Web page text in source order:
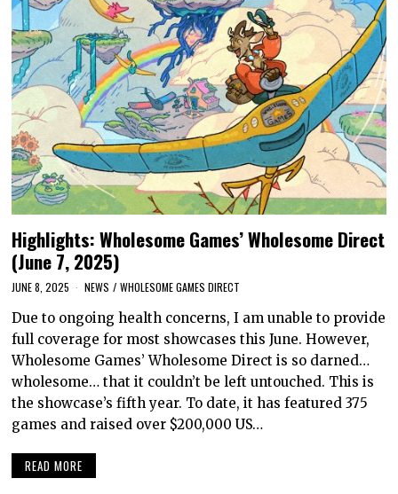
Highlights: Wholesome Games’ Wholesome Direct
(June 7, 2025)
JUNE 8, 2025 NEWS / WHOLESOME GAMES DIRECT
Due to ongoing health concerns, I am unable to provide
full coverage for most showcases this June. However,
Wholesome Games’ Wholesome Direct is so darned…
wholesome… that it couldn’t be left untouched. This is
the showcase’s fifth year. To date, it has featured 375
games and raised over $200,000 US…
READ MORE